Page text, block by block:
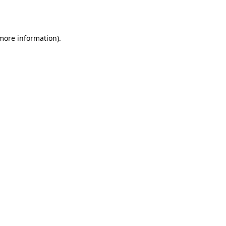
information).